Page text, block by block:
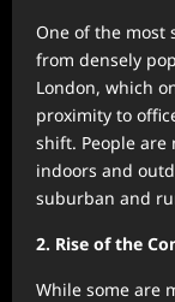
One of the
from densely
London, which
proximity to
shift. People are
indoors and
suburban and
2. Rise of the
While some are